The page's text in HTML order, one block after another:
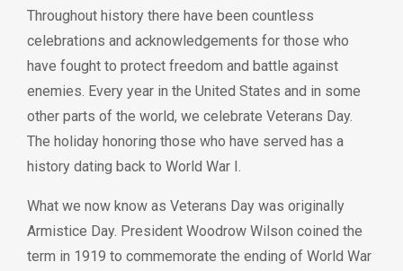
Throughout history there have been countless
celebrations and acknowledgements for those who
have fought to protect freedom and battle against
enemies. Every year in the United States and in some
other parts of the world, we celebrate Veterans Day.
The holiday honoring those who have served has a
history dating back to World War I.
What we now know as Veterans Day was originally
Armistice Day. President Woodrow Wilson coined the
term in 1919 to commemorate the ending of World War